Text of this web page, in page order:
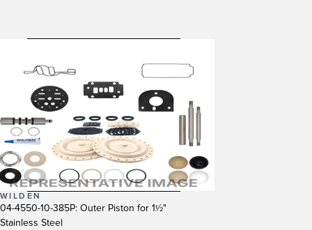
WILDEN
04-4550-10-385P: Outer Piston for 1½"
Stainless Steel